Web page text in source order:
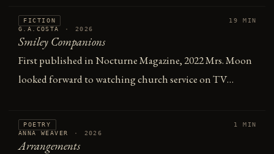
FICTION
G.A.COSTA
· 2026
19 MIN
Smiley Companions
First published in Nocturne Magazine, 2022 Mrs. Moon
looked forward to watching church service on TV…
POETRY
ANNA WEAVER
· 2026
1 MIN
Arrangements